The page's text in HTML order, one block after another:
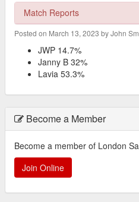
Match Reports
Posted on March 13, 2023 by John
JWP 14.7%
Janny B 32%
Lavia 53.3%
Become a Member
Become a member of London
Join Online